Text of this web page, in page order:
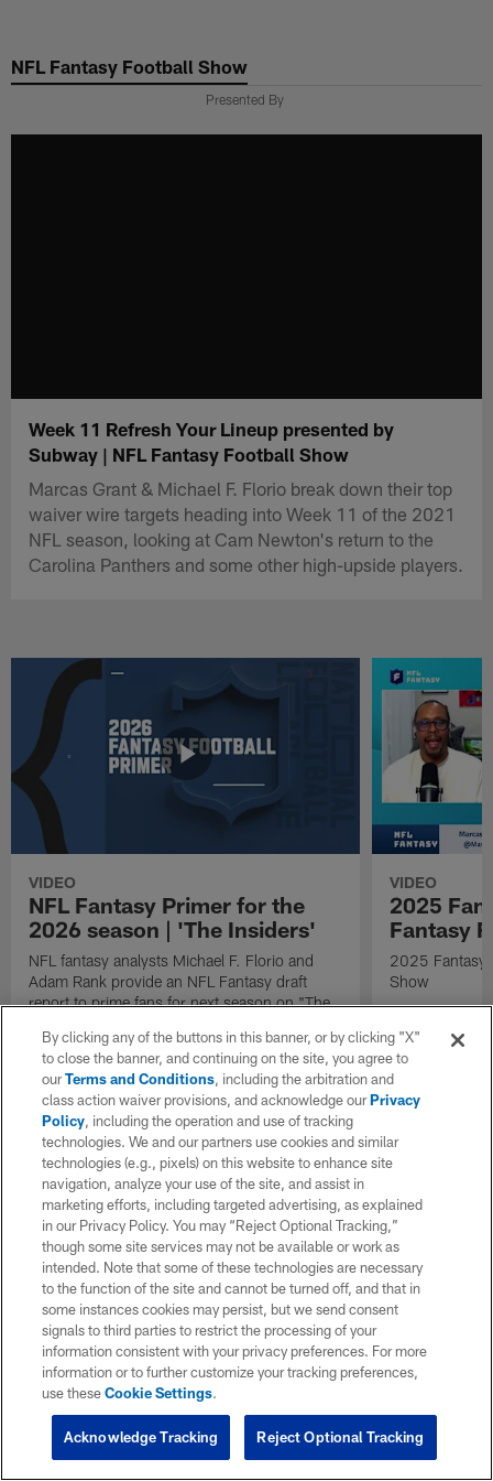
main
NFL Fantasy Football Show
Presented By
Week 11 Refresh Your Lineup presented by
Subway | NFL Fantasy Football Show
Marcas Grant & Michael F. Florio break down their top
waiver wire targets heading into Week 11 of the 2021
NFL season, looking at Cam Newton's return to the
Carolina Panthers and some other high-upside players.
VIDEO
NFL Fantasy Primer for the
2026 season | 'The Insiders'
NFL fantasy analysts Michael F. Florio and
Adam Rank provide an NFL Fantasy draft
report to prime fans for next season on "The
VIDEO
2025
Fantasy
2025 Fantasy
Show
By clicking any of the buttons in this banner, or by clicking "X"
to close the banner, and continuing on the site, you agree to
ourTerms and Conditions, including the arbitration and
class action waiver provisions, and acknowledge ourPrivacy
Policy, including the operation and use of tracking
technologies. We and our partners use cookies and similar
technologies (e.g., pixels) on this website to enhance site
navigation, analyze your use of the site, and assist in
marketing efforts, including targeted advertising, as explained
in our Privacy Policy. You may “Reject Optional Tracking,”
though some site services may not be available or work as
intended. Note that some of these technologies are necessary
to the function of the site and cannot be turned off, and that in
some instances cookies may persist, but we send consent
signals to third parties to restrict the processing of your
information consistent with your privacy preferences. For more
information or to further customize your tracking preferences,
use theseCookie Settings.
Reject Optional Tracking
Acknowledge Tracking